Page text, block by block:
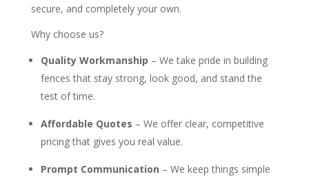
secure, and completely your own.
Why choose us?
Quality Workmanship – We take pride in building
fences that stay strong, look good, and stand the
test of time.
Affordable Quotes – We offer clear, competitive
pricing that gives you real value.
Prompt Communication – We keep things simple